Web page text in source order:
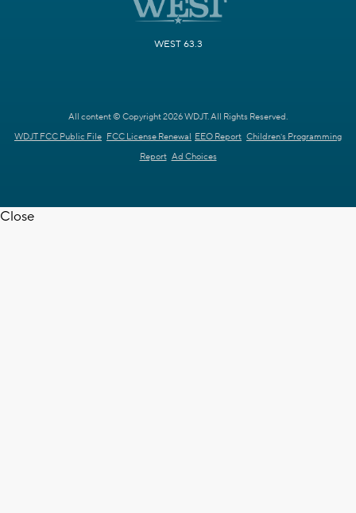
WEST 63.3
All content © Copyright 2026 WDJT. All Rights Reserved.
WDJT FCC Public File FCC License Renewal EEO Report Children's Programming
Report Ad Choices
Close